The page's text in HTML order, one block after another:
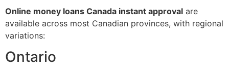
Online money loans Canada instant approval are
available across most Canadian provinces, with regional
variations:
Ontario